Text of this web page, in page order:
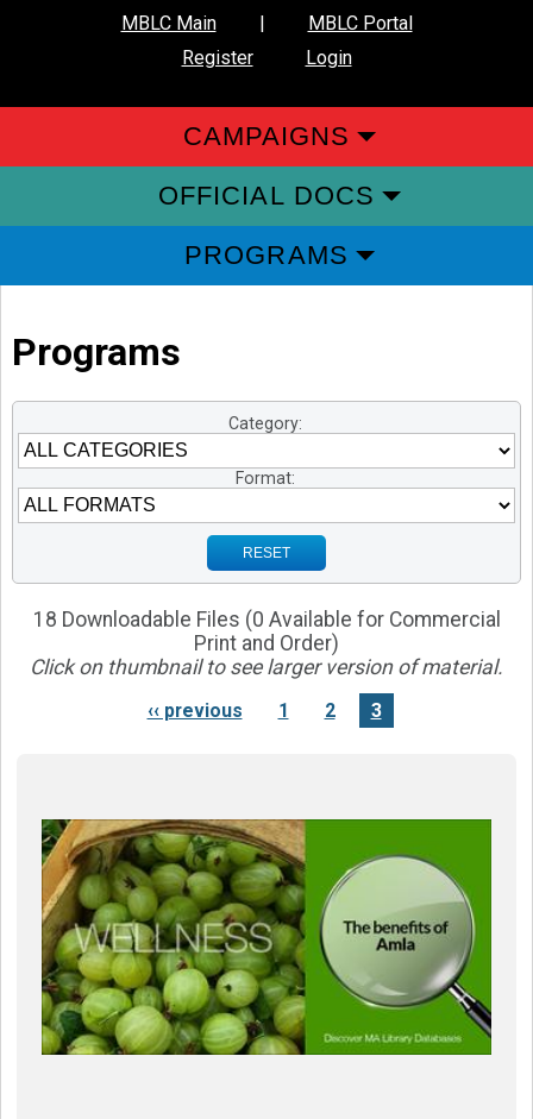
MBLC Main |
MBLC Portal
Register
Login
CAMPAIGNS
OFFICIAL DOCS
PROGRAMS
Programs
Category:
Format:
RESET
18 Downloadable Files (0 Available for Commercial
Print and Order)
Click on thumbnail to see larger version of material.
‹‹ previous 1 2 3